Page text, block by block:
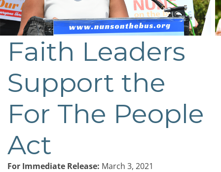
Faith Leaders
Support the
For The People
Act
For Immediate Release: March 3, 2021
Post
navigation